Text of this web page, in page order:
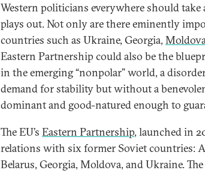
Western politicians everywhere should
plays out. Not only are there eminently
countries such as Ukraine, Georgia,
Eastern Partnership could also be the
in the emerging “nonpolar” world, a
demand for stability but without a
dominant and good-natured enough to
The EU’s Eastern Partnership, launched in
relations with six former Soviet countries:
Belarus, Georgia, Moldova, and Ukraine.